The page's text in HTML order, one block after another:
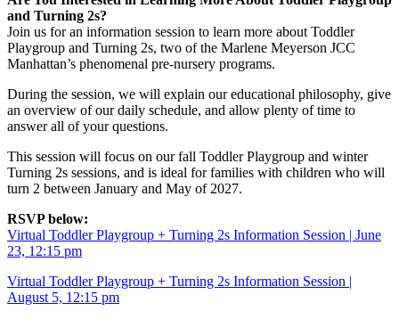
and Turning 2s?
Join us for an information session to learn more about Toddler
Playgroup and Turning 2s, two of the Marlene Meyerson JCC
Manhattan’s phenomenal pre-nursery programs.
During the session, we will explain our educational philosophy, give
an overview of our daily schedule, and allow plenty of time to
answer all of your questions.
This session will focus on our fall Toddler Playgroup and winter
Turning 2s sessions, and is ideal for families with children who will
turn 2 between January and May of 2027.
RSVP below:
Virtual Toddler Playgroup + Turning 2s Information Session | June
23, 12:15 pm
Virtual Toddler Playgroup + Turning 2s Information Session |
August 5, 12:15 pm